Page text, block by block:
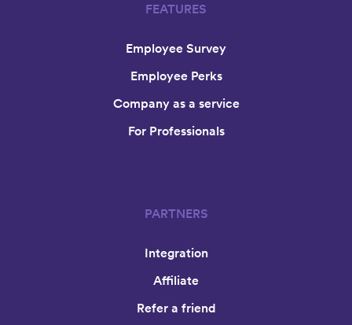
FEATURES
Employee Survey
Employee Perks
Company as a service
For Professionals
PARTNERS
Integration
Affiliate
Refer a friend